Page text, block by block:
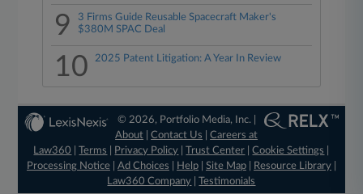
9
3 Firms Guide Reusable Spacecraft Maker's
$380M SPAC Deal
10 2025 Patent Litigation: A Year In Review
© 2026, Portfolio Media, Inc. |
About |Contact Us |Careers at
Law360
|Terms Privacy Policy |Trust Center |Cookie Settings
Processing Notice| Ad Choices Help| Site Map| Resource Library|
Law360 Company |Testimonials